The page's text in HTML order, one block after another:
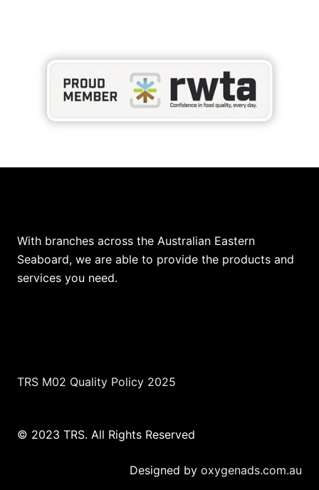
With branches across the Australian Eastern
Seaboard, we are able to provide the products and
services you need.
TRS M02 Quality Policy 2025
© 2023 TRS. All Rights Reserved
Designed by oxygenads.com.au